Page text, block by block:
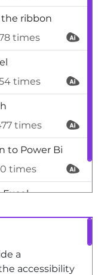
the ribbon
times
times
times
to Power Bi
times
a
accessibility